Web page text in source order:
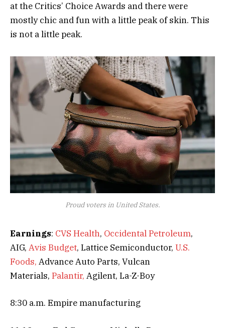
at the Critics’ Choice Awards and there were
mostly chic and fun with a little peak of skin. This
is not a little peak.
Proud voters in United States.
Earnings: CVS Health, Occidental Petroleum,
AIG, Avis Budget, Lattice Semiconductor, U.S.
Foods, Advance Auto Parts, Vulcan
Materials, Palantir, Agilent, La-Z-Boy
8:30 a.m. Empire manufacturing